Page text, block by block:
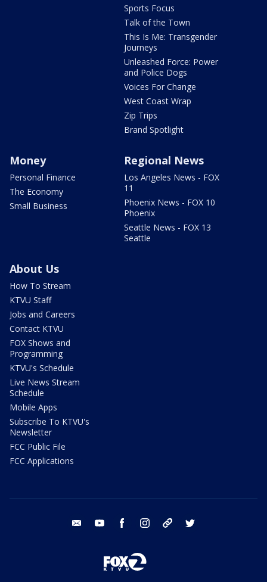
Sports Focus
Talk of the Town
This Is Me: Transgender
Journeys
Unleashed Force: Power
and Police Dogs
Voices For Change
West Coast Wrap
Zip Trips
Brand Spotlight
Money
Personal Finance
The Economy
Small Business
Regional News
Los Angeles News - FOX
11
Phoenix News - FOX 10
Phoenix
Seattle News - FOX 13
Seattle
About Us
How To Stream
KTVU Staff
Jobs and Careers
Contact KTVU
FOX Shows and
Programming
KTVU's Schedule
Live News Stream
Schedule
Mobile Apps
Subscribe To KTVU's
Newsletter
FCC Public File
FCC Applications
email youtube facebook instagram tik tok